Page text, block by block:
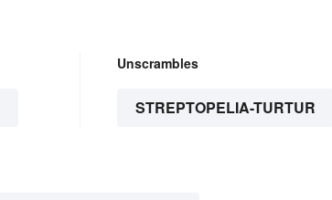
Unscrambles
STREPTOPELIA-TURTUR